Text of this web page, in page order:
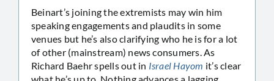
Beinart’s joining the extremists may win him
speaking engagements and plaudits in some
venues but he’s also clarifying who he is for a lot
of other (mainstream) news consumers. As
Richard Baehr spells out in Israel Hayom it’s clear